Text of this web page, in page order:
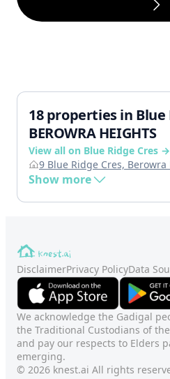
18 properties in Blue
BEROWRA HEIGHTS
View all on Blue Ridge Cres →
9 Blue Ridge Cres,
Show more
DisclaimerPrivacy PolicyData
We acknowledge the Gadigal
the Traditional Custodians of
and pay our respects to Elders
emerging.
© 2026 knest.ai All rights